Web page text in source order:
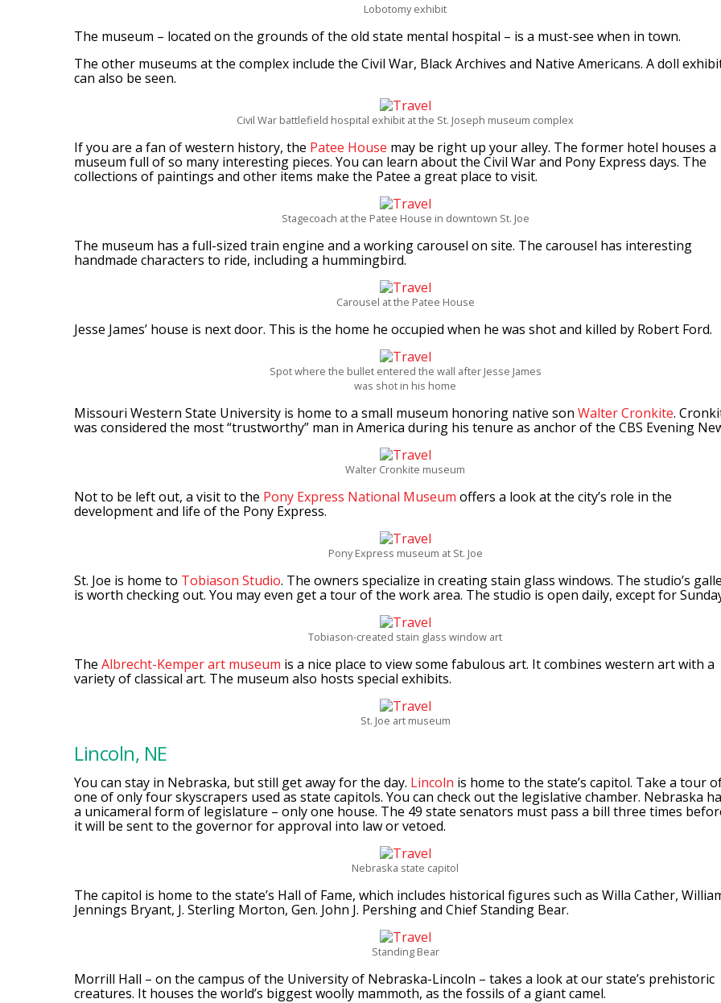
Lobotomy exhibit
The museum – located on the grounds of the old state mental hospital – is a must-see when in town.
The other museums at the complex include the Civil War, Black Archives and Native Americans. A doll
can also be seen.
Civil War battlefield hospital exhibit at the St. Joseph museum complex
If you are a fan of western history, the Patee House may be right up your alley. The former hotel houses a
museum full of so many interesting pieces. You can learn about the Civil War and Pony Express days. The
collections of paintings and other items make the Patee a great place to visit.
Stagecoach at the Patee House in downtown St. Joe
The museum has a full-sized train engine and a working carousel on site. The carousel has interesting
handmade characters to ride, including a hummingbird.
Carousel at the Patee House
Jesse James’ house is next door. This is the home he occupied when he was shot and killed by Robert Ford.
Spot where the bullet entered the wall after Jesse James
was shot in his home
Missouri Western State University is home to a small museum honoring native son Walter Cronkite.
was considered the most “trustworthy” man in America during his tenure as anchor of the CBS Evening
Walter Cronkite museum
Not to be left out, a visit to the Pony Express National Museum offers a look at the city’s role in the
development and life of the Pony Express.
Pony Express museum at St. Joe
St. Joe is home to Tobiason Studio. The owners specialize in creating stain glass windows. The studio’s
is worth checking out. You may even get a tour of the work area. The studio is open daily, except for
Tobiason-created stain glass window art
The Albrecht-Kemper art museum is a nice place to view some fabulous art. It combines western art with a
variety of classical art. The museum also hosts special exhibits.
St. Joe art museum
Lincoln, NE
You can stay in Nebraska, but still get away for the day. Lincoln is home to the state’s capitol. Take a tour
one of only four skyscrapers used as state capitols. You can check out the legislative chamber. Nebraska
a unicameral form of legislature – only one house. The 49 state senators must pass a bill three times
it will be sent to the governor for approval into law or vetoed.
Nebraska state capitol
The capitol is home to the state’s Hall of Fame, which includes historical figures such as Willa Cather,
Jennings Bryant, J. Sterling Morton, Gen. John J. Pershing and Chief Standing Bear.
Standing Bear
Morrill Hall – on the campus of the University of Nebraska-Lincoln – takes a look at our state’s prehistoric
creatures. It houses the world’s biggest woolly mammoth, as the fossils of a giant camel.